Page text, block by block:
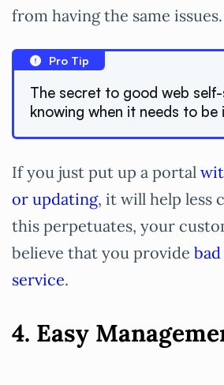
from having the same issues.
Pro Tip
The secret to good web
knowing when it needs to be
If you just put up a portal
or updating, it will help less
this perpetuates, your
believe that you provide
service.
4. Easy